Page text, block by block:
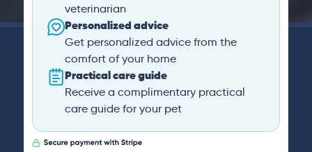
veterinarian
Personalized advice
Get personalized advice from the
comfort of your home
Practical care guide
Receive a complimentary practical
care guide for your pet